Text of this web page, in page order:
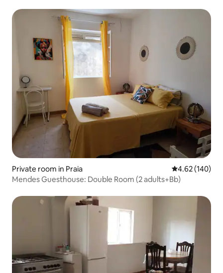
Private room in Praia 4.62 out of 5
4.62 (140)
Mendes Guesthouse: Double Room (2 adults+Bb)